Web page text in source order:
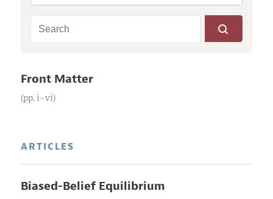
Front Matter
(pp. i–vi)
ARTICLES
Biased-Belief Equilibrium